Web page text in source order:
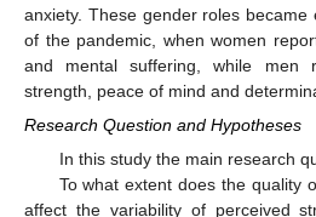
anxiety. These gender roles
of the pandemic, when women
and mental suffering, while men
strength, peace of mind and
Research Question and Hypotheses
In this study the main research
To what extent does the quality
affect the variability of perceived